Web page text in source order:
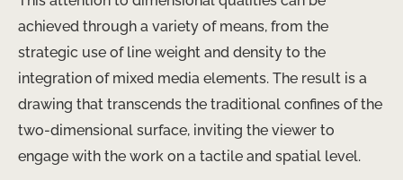
achieved through a variety of means, from the
strategic use of line weight and density to the
integration of mixed media elements. The result is a
drawing that transcends the traditional confines of the
two-dimensional surface, inviting the viewer to
engage with the work on a tactile and spatial level.